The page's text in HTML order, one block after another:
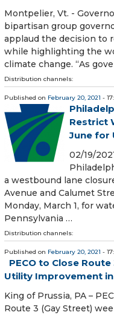
Montpelier, Vt. -
bipartisan group
applaud the decision to
while highlighting the
climate change. “As
Distribution channels:
Published on February 20, 2021 -
Restrict
June for
02/19/
a westbound lane
Avenue and Calumet
Monday, March 1, for
Pennsylvania …
Distribution channels:
Published on February 20, 2021 -
PECO to Close
Utility Improvement
King of Prussia, PA –
Route 3 (Gay Street)